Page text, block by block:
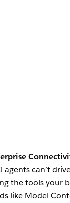
agents can’t
the tools your
like Model